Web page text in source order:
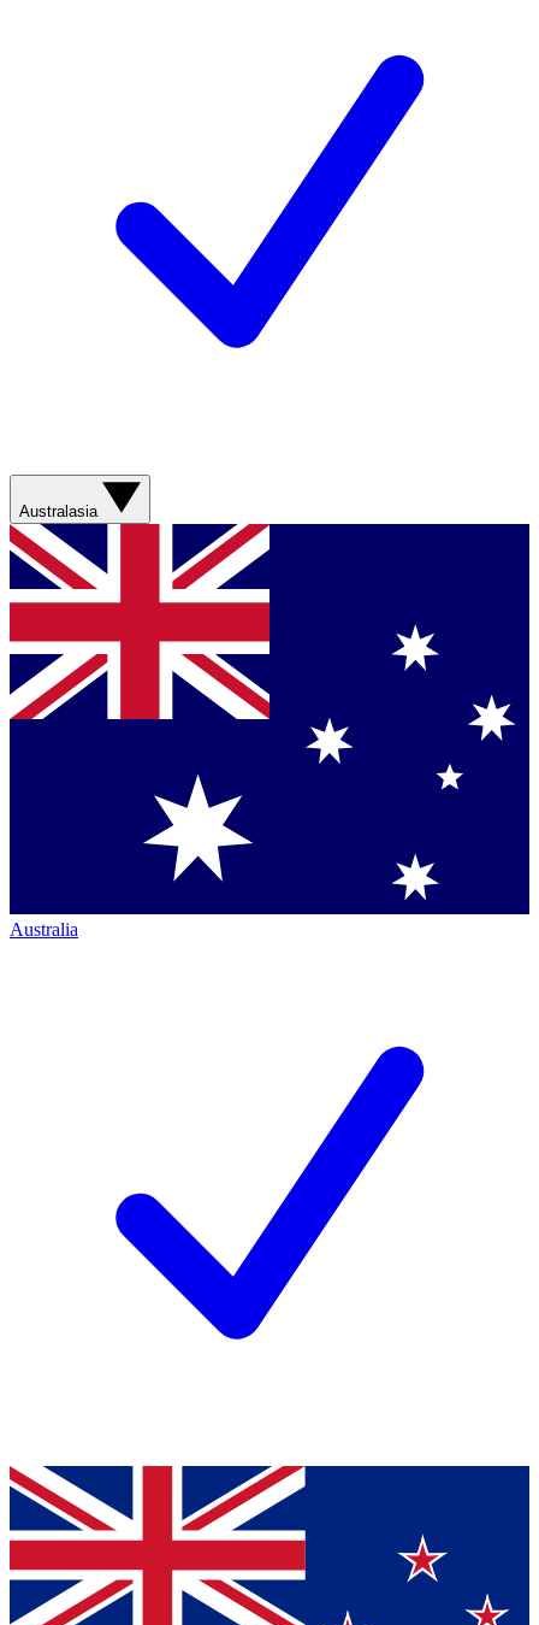
Australasia
Australia